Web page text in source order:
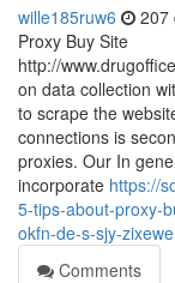
wille185ruw6 207
Proxy Buy Site
http://
on data collection
to scrape the
connections is
proxies. Our In
incorporate https://
5-tips-about-proxy-
okfn-de-s-sjy-zixewe
Comments